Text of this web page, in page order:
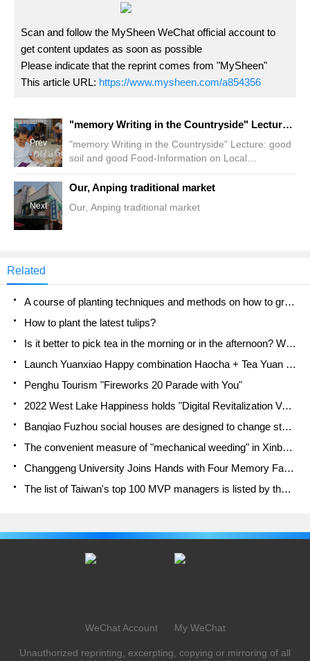
Scan and follow the MySheen WeChat official account to
get content updates as soon as possible
Please indicate that the reprint comes from "MySheen"
This article URL: https://www.mysheen.com/a854356
Prev
"memory Writing in the Countryside" Lecture: good soil and good Food-Information on Local ingredients
"memory Writing in the Countryside" Lecture: good
soil and good Food-Information on Local
Next
Our, Anping traditional market
Our, Anping traditional market
Related
A course of planting techniques and methods on how to grow carrots
How to plant the latest tulips?
Is it better to pick tea in the morning or in the afternoon? When is the best time for tea to be picked? what is the third or fifth tea?
Launch Yuanxiao Happy combination Haocha + Tea Yuan healthy Taste
Penghu Tourism "Fireworks 20 Parade with You"
2022 West Lake Happiness holds "Digital Revitalization Voucher" and draws iphone13 and laptop.
Banqiao Fuzhou social houses are designed to change start-up combined with police elimination to create a safe and livable environment
The convenient measure of "mechanical weeding" in Xinbei has been abused and the Agriculture Bureau has imposed heavy penalties on the illegal land consolidation.
Changgeng University Joins Hands with Four Memory Factories to Rescue Memory Talent Shortage
The list of Taiwan's top 100 MVP managers is listed by the Director-General of the Farmers' Association of Sanxia District.
WeChat Account My WeChat
Unauthorized reprinting, excerpting, copying or mirroring of all